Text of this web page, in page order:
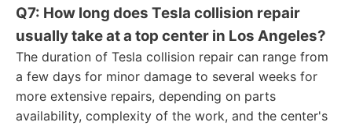
Q7: How long does Tesla collision repair
usually take at a top center in Los Angeles?
The duration of Tesla collision repair can range from
a few days for minor damage to several weeks for
more extensive repairs, depending on parts
availability, complexity of the work, and the center's